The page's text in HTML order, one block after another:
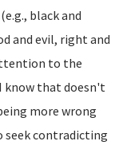
black and
and evil, right and
to the
know that doesn't
more wrong
contradicting